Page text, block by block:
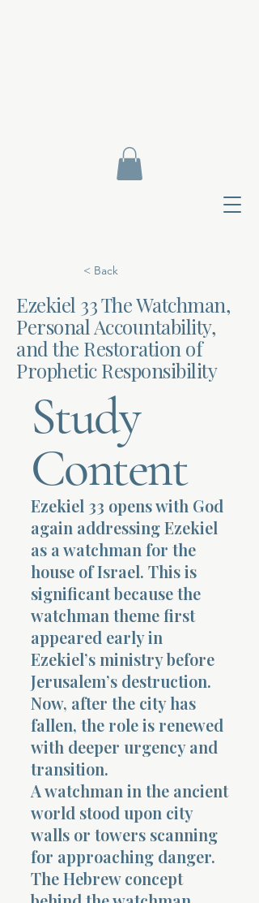
< Back
Ezekiel 33 The Watchman,
Personal Accountability,
and the Restoration of
Prophetic Responsibility
Study
Content
Ezekiel 33 opens with God
again addressing Ezekiel
as a watchman for the
house of Israel. This is
significant because the
watchman theme first
appeared early in
Ezekiel’s ministry before
Jerusalem’s destruction.
Now, after the city has
fallen, the role is renewed
with deeper urgency and
transition.
A watchman in the ancient
world stood upon city
walls or towers scanning
for approaching danger.
The Hebrew concept